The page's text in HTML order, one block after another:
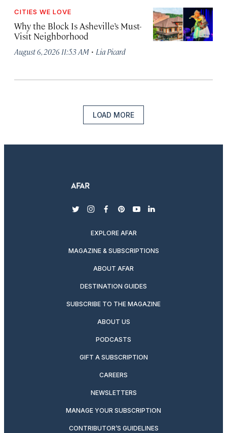
CITIES WE LOVE
Why the Block Is Asheville’s Must-
Visit Neighborhood
August 6, 2026 11:53 AM · Lia Picard
LOAD MORE
twitterinstagram
facebook
pinterest
youtubelinkedin
EXPLORE AFAR
MAGAZINE & SUBSCRIPTIONS
ABOUT AFAR
DESTINATION GUIDES
SUBSCRIBE TO THE MAGAZINE
ABOUT US
PODCASTS
GIFT A SUBSCRIPTION
CAREERS
NEWSLETTERS
MANAGE YOUR SUBSCRIPTION
CONTRIBUTOR’S GUIDELINES